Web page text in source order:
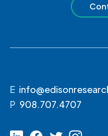
E
P 908.707.4707